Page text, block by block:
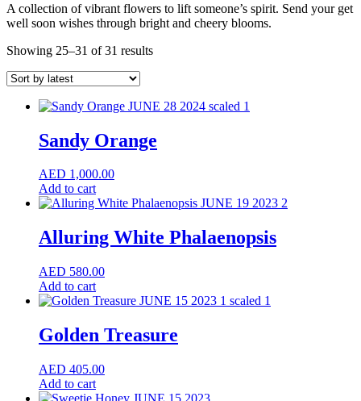
A collection of vibrant flowers to lift someone’s spirit. Send your get
well soon wishes through bright and cheery blooms.
Showing 25–31 of 31 resultsSorted
Sandy Orange
AED 1,000.00
Add to cart
Alluring White Phalaenopsis
AED 580.00
Add to cart
Golden Treasure
AED 405.00
Add to cart